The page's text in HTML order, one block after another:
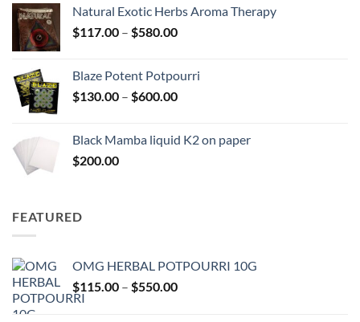
through
Natural Exotic Herbs Aroma Therapy
$117.00 – $580.00Price
through
$580.00
Blaze Potent Potpourri
$130.00 – $600.00Price
through
Black Mamba liquid K2 on paper
$200.00
FEATURED
OMG HERBAL POTPOURRI 10G
$115.00 – $550.00Price